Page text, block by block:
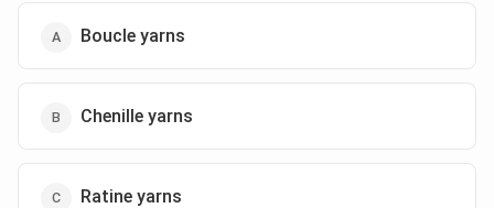
Boucle yarns
Chenille yarns
Ratine yarns